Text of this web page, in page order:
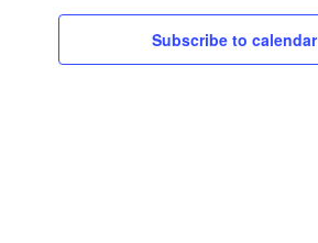
Subscribe to calendar